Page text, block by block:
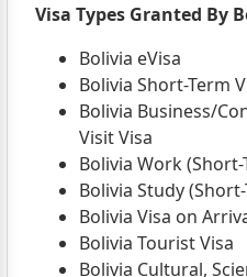
Visa Types Granted By
Bolivia eVisa
Bolivia Short-Term
Bolivia Business/
Visit Visa
Bolivia Work (Short-
Bolivia Study
Bolivia Visa on
Bolivia Tourist Visa
Bolivia Cultural,